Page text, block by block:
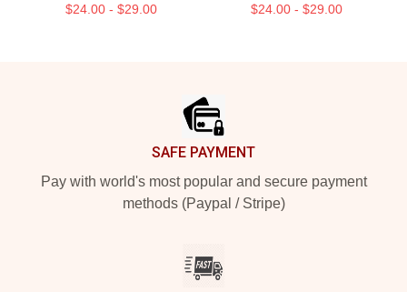
$24.00 - $29.00 $24.00 - $29.00
SAFE PAYMENT
Pay with world's most popular and secure payment
methods (Paypal / Stripe)